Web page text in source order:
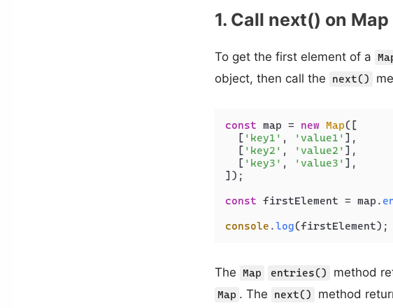
1. Call next() on
To get the first element of a
object, then call the
next()
const map = new Map([
  [
'key1' , 'value1' ],
  [
'key2' , 'value2' ],
  [
'key3' , 'value3' ],
]);
const firstElement = map.
console .log(firstElement);
The Map entries() method
Map . The next()
method